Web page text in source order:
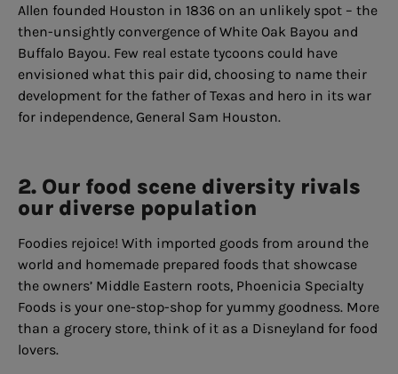
Allen founded Houston in 1836 on an unlikely spot – the
then-unsightly convergence of White Oak Bayou and
Buffalo Bayou. Few real estate tycoons could have
envisioned what this pair did, choosing to name their
development for the father of Texas and hero in its war
for independence, General Sam Houston.
2. Our food scene diversity rivals
our diverse population
Foodies rejoice! With imported goods from around the
world and homemade prepared foods that showcase
the owners’ Middle Eastern roots, Phoenicia Specialty
Foods is your one-stop-shop for yummy goodness. More
than a grocery store, think of it as a Disneyland for food
lovers.